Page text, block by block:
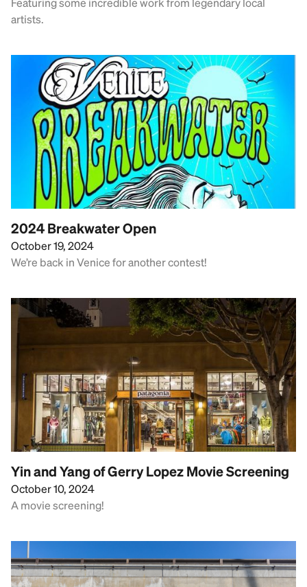
artists.
2024 Breakwater Open
October 19, 2024
We’re back in Venice for another contest!
Yin and Yang of Gerry Lopez Movie Screening
October 10, 2024
A movie screening!